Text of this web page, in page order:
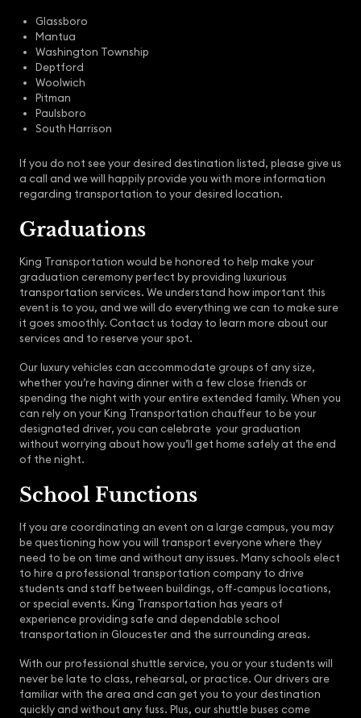
Glassboro
Mantua
Washington Township
Deptford
Woolwich
Pitman
Paulsboro
South Harrison
If you do not see your desired destination listed, please give us
a call and we will happily provide you with more information
regarding transportation to your desired location.
Graduations
King Transportation would be honored to help make your
graduation ceremony perfect by providing luxurious
transportation services. We understand how important this
event is to you, and we will do everything we can to make sure
it goes smoothly. Contact us today to learn more about our
services and to reserve your spot.
Our luxury vehicles can accommodate groups of any size,
whether you’re having dinner with a few close friends or
spending the night with your entire extended family. When you
can rely on your King Transportation chauffeur to be your
designated driver, you can celebrate your graduation
without worrying about how you’ll get home safely at the end
of the night.
School Functions
If you are coordinating an event on a large campus, you may
be questioning how you will transport everyone where they
need to be on time and without any issues. Many schools elect
to hire a professional transportation company to drive
students and staff between buildings, off-campus locations,
or special events. King Transportation has years of
experience providing safe and dependable school
transportation in Gloucester and the surrounding areas.
With our professional shuttle service, you or your students will
never be late to class, rehearsal, or practice. Our drivers are
familiar with the area and can get you to your destination
quickly and without any fuss. Plus, our shuttle buses come